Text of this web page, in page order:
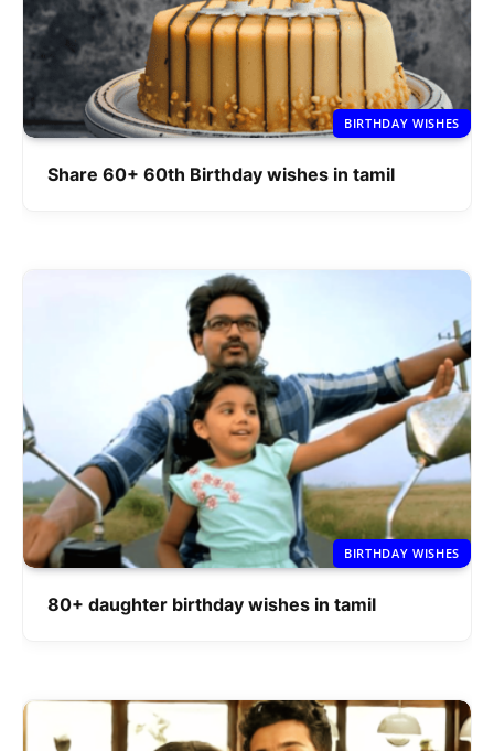
BIRTHDAY WISHES
Share 60+ 60th Birthday wishes in tamil
BIRTHDAY WISHES
80+ daughter birthday wishes in tamil